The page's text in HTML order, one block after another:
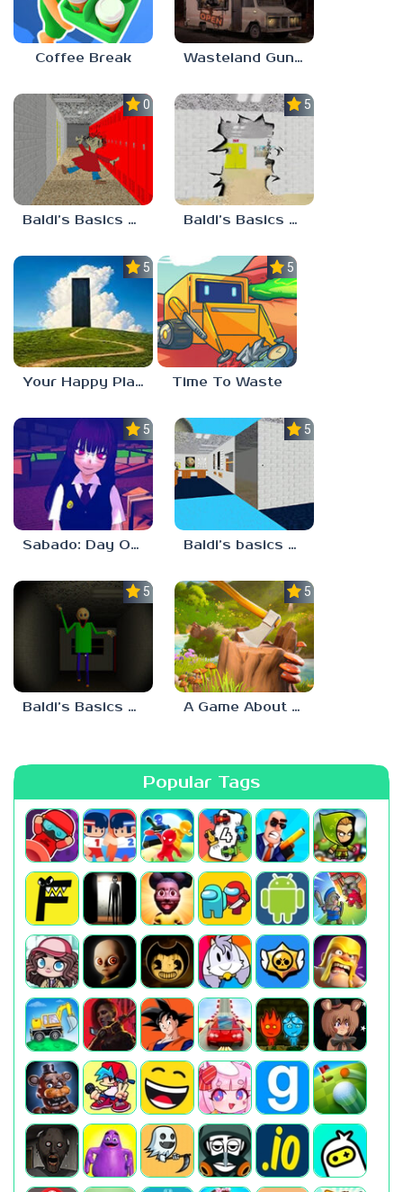
Coffee Break Wasteland Gunsmith Simulator
0.0
Baldi’s Basics Playtime Haulin’ ASS
5.0
Baldi’s Basics HUSS VALLEY
5.0
Your Happy Place
5.0
Time To Waste
5.0
Sabado: Day One
5.0
Baldi’s basics but every step one thing deletes
5.0
Baldi’s Basics His Schoolhouse
5.0
A Game About Chopping Trees
Popular Tags